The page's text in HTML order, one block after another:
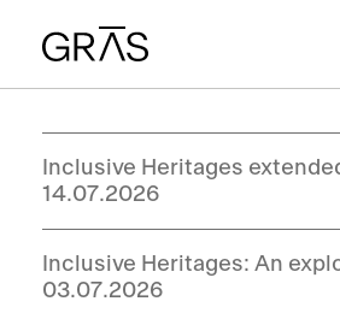
Inclusive Heritages
14.07.2026
Inclusive Heritages: An
03.07.2026